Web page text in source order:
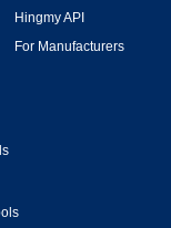
Hingmy API
For Manufacturers